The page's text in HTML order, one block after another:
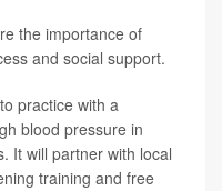
the importance of
and social support.
practice with a
blood pressure in
It will partner with local
training and free